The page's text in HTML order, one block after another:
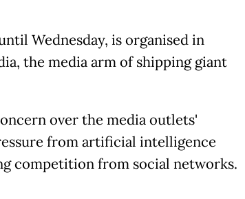
Wednesday, is organised in
the media arm of shipping giant
over the media outlets'
from artificial intelligence
competition from social networks.